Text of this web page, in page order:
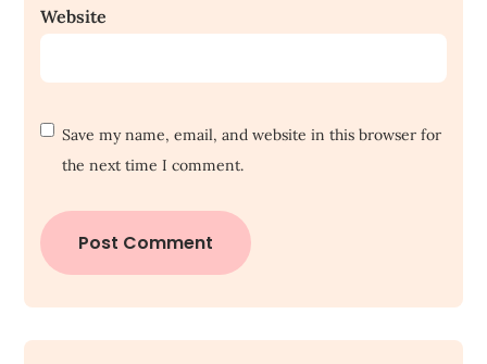
Website
Save my name, email, and website in this browser for
the next time I comment.